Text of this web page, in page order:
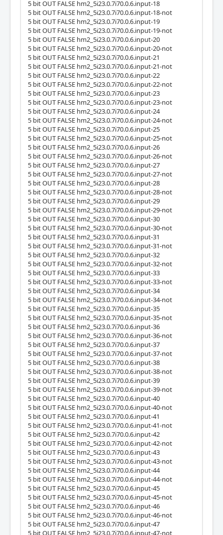
5 bit OUT FALSE hm2_5i23.0.7i70.0.6.input-18
5 bit OUT FALSE hm2_5i23.0.7i70.0.6.input-18-not
5 bit OUT FALSE hm2_5i23.0.7i70.0.6.input-19
5 bit OUT FALSE hm2_5i23.0.7i70.0.6.input-19-not
5 bit OUT FALSE hm2_5i23.0.7i70.0.6.input-20
5 bit OUT FALSE hm2_5i23.0.7i70.0.6.input-20-not
5 bit OUT FALSE hm2_5i23.0.7i70.0.6.input-21
5 bit OUT FALSE hm2_5i23.0.7i70.0.6.input-21-not
5 bit OUT FALSE hm2_5i23.0.7i70.0.6.input-22
5 bit OUT FALSE hm2_5i23.0.7i70.0.6.input-22-not
5 bit OUT FALSE hm2_5i23.0.7i70.0.6.input-23
5 bit OUT FALSE hm2_5i23.0.7i70.0.6.input-23-not
5 bit OUT FALSE hm2_5i23.0.7i70.0.6.input-24
5 bit OUT FALSE hm2_5i23.0.7i70.0.6.input-24-not
5 bit OUT FALSE hm2_5i23.0.7i70.0.6.input-25
5 bit OUT FALSE hm2_5i23.0.7i70.0.6.input-25-not
5 bit OUT FALSE hm2_5i23.0.7i70.0.6.input-26
5 bit OUT FALSE hm2_5i23.0.7i70.0.6.input-26-not
5 bit OUT FALSE hm2_5i23.0.7i70.0.6.input-27
5 bit OUT FALSE hm2_5i23.0.7i70.0.6.input-27-not
5 bit OUT FALSE hm2_5i23.0.7i70.0.6.input-28
5 bit OUT FALSE hm2_5i23.0.7i70.0.6.input-28-not
5 bit OUT FALSE hm2_5i23.0.7i70.0.6.input-29
5 bit OUT FALSE hm2_5i23.0.7i70.0.6.input-29-not
5 bit OUT FALSE hm2_5i23.0.7i70.0.6.input-30
5 bit OUT FALSE hm2_5i23.0.7i70.0.6.input-30-not
5 bit OUT FALSE hm2_5i23.0.7i70.0.6.input-31
5 bit OUT FALSE hm2_5i23.0.7i70.0.6.input-31-not
5 bit OUT FALSE hm2_5i23.0.7i70.0.6.input-32
5 bit OUT FALSE hm2_5i23.0.7i70.0.6.input-32-not
5 bit OUT FALSE hm2_5i23.0.7i70.0.6.input-33
5 bit OUT FALSE hm2_5i23.0.7i70.0.6.input-33-not
5 bit OUT FALSE hm2_5i23.0.7i70.0.6.input-34
5 bit OUT FALSE hm2_5i23.0.7i70.0.6.input-34-not
5 bit OUT FALSE hm2_5i23.0.7i70.0.6.input-35
5 bit OUT FALSE hm2_5i23.0.7i70.0.6.input-35-not
5 bit OUT FALSE hm2_5i23.0.7i70.0.6.input-36
5 bit OUT FALSE hm2_5i23.0.7i70.0.6.input-36-not
5 bit OUT FALSE hm2_5i23.0.7i70.0.6.input-37
5 bit OUT FALSE hm2_5i23.0.7i70.0.6.input-37-not
5 bit OUT FALSE hm2_5i23.0.7i70.0.6.input-38
5 bit OUT FALSE hm2_5i23.0.7i70.0.6.input-38-not
5 bit OUT FALSE hm2_5i23.0.7i70.0.6.input-39
5 bit OUT FALSE hm2_5i23.0.7i70.0.6.input-39-not
5 bit OUT FALSE hm2_5i23.0.7i70.0.6.input-40
5 bit OUT FALSE hm2_5i23.0.7i70.0.6.input-40-not
5 bit OUT FALSE hm2_5i23.0.7i70.0.6.input-41
5 bit OUT FALSE hm2_5i23.0.7i70.0.6.input-41-not
5 bit OUT FALSE hm2_5i23.0.7i70.0.6.input-42
5 bit OUT FALSE hm2_5i23.0.7i70.0.6.input-42-not
5 bit OUT FALSE hm2_5i23.0.7i70.0.6.input-43
5 bit OUT FALSE hm2_5i23.0.7i70.0.6.input-43-not
5 bit OUT FALSE hm2_5i23.0.7i70.0.6.input-44
5 bit OUT FALSE hm2_5i23.0.7i70.0.6.input-44-not
5 bit OUT FALSE hm2_5i23.0.7i70.0.6.input-45
5 bit OUT FALSE hm2_5i23.0.7i70.0.6.input-45-not
5 bit OUT FALSE hm2_5i23.0.7i70.0.6.input-46
5 bit OUT FALSE hm2_5i23.0.7i70.0.6.input-46-not
5 bit OUT FALSE hm2_5i23.0.7i70.0.6.input-47
5 bit OUT FALSE hm2_5i23.0.7i70.0.6.input-47-not